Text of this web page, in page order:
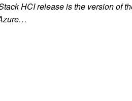
HCI release is the version of